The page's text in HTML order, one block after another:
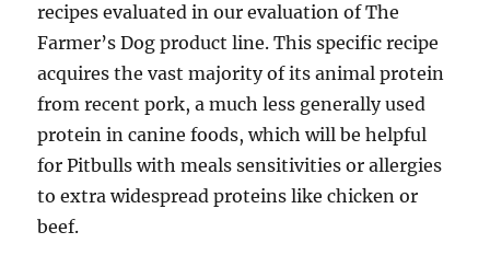
recipes evaluated in our evaluation of The
Farmer’s Dog product line. This specific recipe
acquires the vast majority of its animal protein
from recent pork, a much less generally used
protein in canine foods, which will be helpful
for Pitbulls with meals sensitivities or allergies
to extra widespread proteins like chicken or
beef.